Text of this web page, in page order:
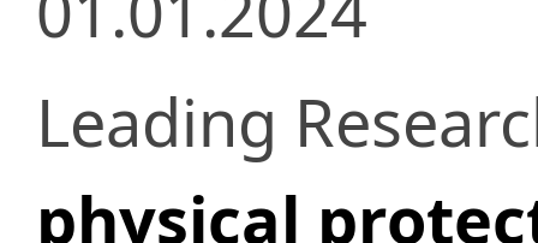
Leading
physical